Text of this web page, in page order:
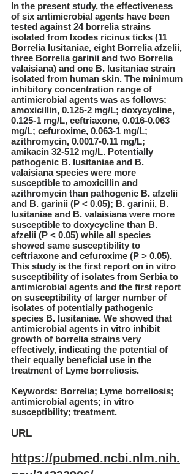
In the present study, the effectiveness
of six antimicrobial agents have been
tested against 24 borrelia strains
isolated from Ixodes ricinus ticks (11
Borrelia lusitaniae, eight Borrelia afzelii,
three Borrelia garinii and two Borrelia
valaisiana) and one B. lusitaniae strain
isolated from human skin. The minimum
inhibitory concentration range of
antimicrobial agents was as follows:
amoxicillin, 0.125-2 mg/L; doxycycline,
0.125-1 mg/L, ceftriaxone, 0.016-0.063
mg/L; cefuroxime, 0.063-1 mg/L;
azithromycin, 0.0017-0.11 mg/L;
amikacin 32-512 mg/L. Potentially
pathogenic B. lusitaniae and B.
valaisiana species were more
susceptible to amoxicillin and
azithromycin than pathogenic B. afzelii
and B. garinii (P < 0.05); B. garinii, B.
lusitaniae and B. valaisiana were more
susceptible to doxycycline than B.
afzelii (P < 0.05) while all species
showed same susceptibility to
ceftriaxone and cefuroxime (P > 0.05).
This study is the first report on in vitro
susceptibility of isolates from Serbia to
antimicrobial agents and the first report
on susceptibility of larger number of
isolates of potentially pathogenic
species B. lusitaniae. We showed that
antimicrobial agents in vitro inhibit
growth of borrelia strains very
effectively, indicating the potential of
their equally beneficial use in the
treatment of Lyme borreliosis.
Keywords: Borrelia; Lyme borreliosis;
antimicrobial agents; in vitro
susceptibility; treatment.
URL
https://pubmed.ncbi.nlm.nih.